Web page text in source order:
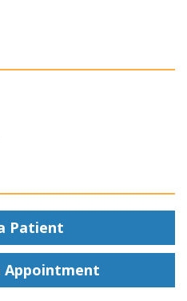
Patient
Appointment